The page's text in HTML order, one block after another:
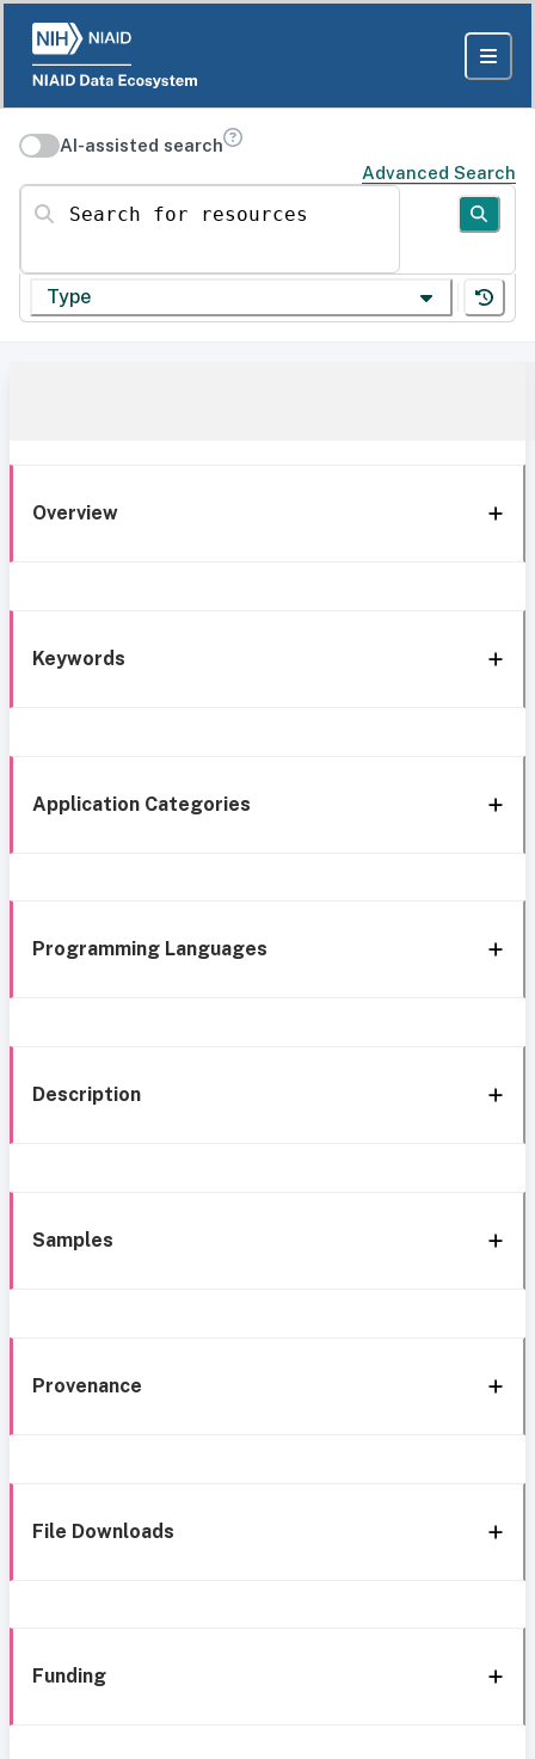
AI-assisted search
Advanced Search
Search for resources
Type
Overview
Keywords
Application Categories
Programming Languages
Description
Samples
Provenance
File Downloads
Funding